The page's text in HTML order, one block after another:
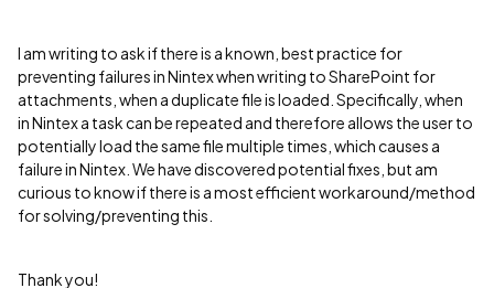
I am writing to ask if there is a known, best practice for
preventing failures in Nintex when writing to SharePoint for
attachments, when a duplicate file is loaded. Specifically, when
in Nintex a task can be repeated and therefore allows the user to
potentially load the same file multiple times, which causes a
failure in Nintex. We have discovered potential fixes, but am
curious to know if there is a most efficient workaround/method
for solving/preventing this.
Thank you!